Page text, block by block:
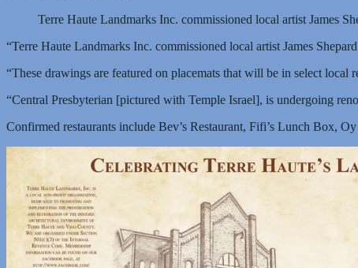
Terre Haute Landmarks Inc. commissioned local artist James
“Terre Haute Landmarks Inc. commissioned local artist James
“These drawings are featured on placemats that will be in select local
“Central Presbyterian [pictured with Temple Israel], is undergoing
Confirmed restaurants include Bev’s Restaurant, Fifi’s Lunch Box,